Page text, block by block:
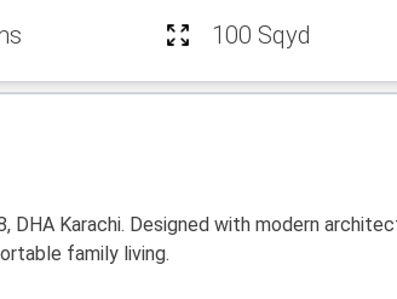
100 Sqyd
DHA Karachi. Designed with modern
family living.